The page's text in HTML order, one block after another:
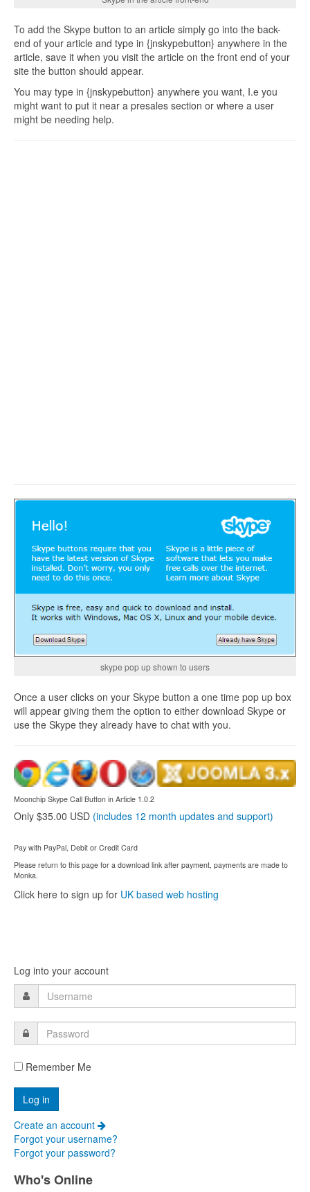
To add the Skype button to an article simply go into the back-
end of your article and type in {jnskypebutton} anywhere in the
article, save it when you visit the article on the front end of your
site the button should appear.
You may type in {jnskypebutton} anywhere you want, I.e you
might want to put it near a presales section or where a user
might be needing help.
skype pop up shown to users
Once a user clicks on your Skype button a one time pop up box
will appear giving them the option to either download Skype or
use the Skype they already have to chat with you.
Moonchip Skype Call Button in Article 1.0.2
Only $35.00 USD (includes 12 month updates and support)
Pay with PayPal, Debit or Credit Card
Please return to this page for a download link after payment, payments are made to
Monka.
Click here to sign up for UK based web hosting
Log into your account
Remember Me
Create an account
Forgot your username?
Forgot your password?
Who's Online